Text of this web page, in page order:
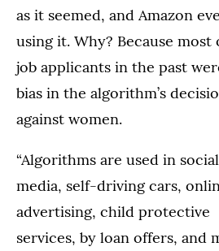
as it seemed, and Amazon
using it. Why? Because
job applicants in the past
bias in the algorithm’s
against women.
“Algorithms are used in social
media, self-driving cars,
advertising, child protective
services, by loan offers, and